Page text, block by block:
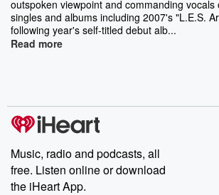
outspoken viewpoint and commanding vocals
singles and albums including 2007's "L.E.S.
following year's self-titled debut alb...
Read more
Music, radio and podcasts, all
free. Listen online or download
the iHeart App.